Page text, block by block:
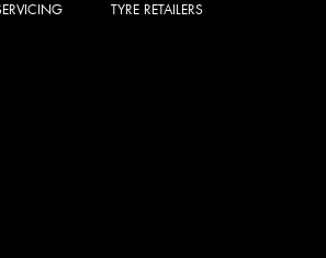
TYRE RETAILERS